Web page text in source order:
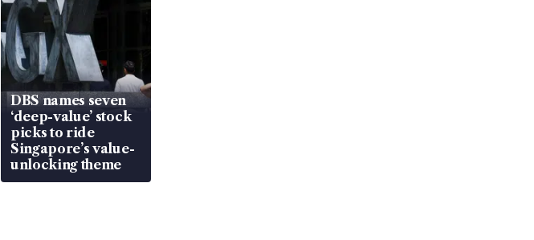
DBS names seven
‘deep-value’ stock
picks to ride
Singapore’s value-
unlocking theme